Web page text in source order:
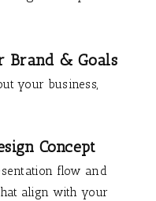
Brand & Goals
your business,
Concept
flow and
align with your